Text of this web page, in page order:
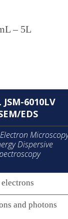
– 5L
JSM-6010LV
EDS
Dispersive
electrons
and photons